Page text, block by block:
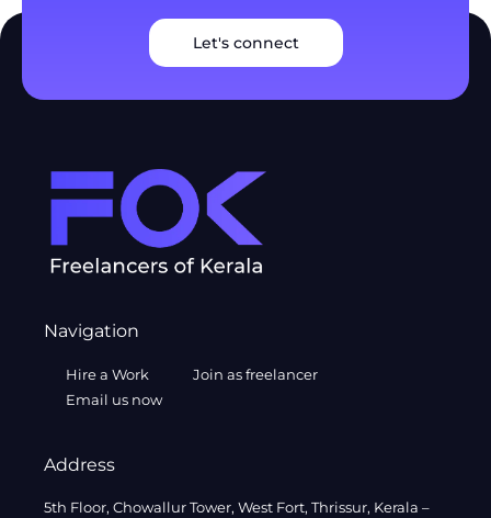
Let's connect
Navigation
Hire a Work
Join as freelancer
Email us now
Address
5th Floor, Chowallur Tower, West Fort, Thrissur, Kerala –